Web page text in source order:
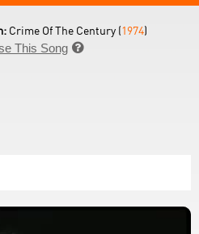
Crime Of The Century (1974)
This Song 